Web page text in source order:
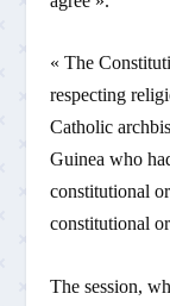
« The
respecting
Catholic
Guinea who
constitutional
constitutional
The session,